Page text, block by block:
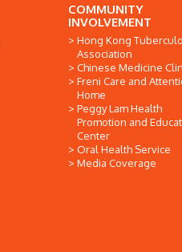
COMMUNITY
INVOLVEMENT
Hong Kong
Association
Chinese Medicine
Freni Care and
Home
Peggy Lam Health
Promotion and
Center
Oral Health Service
Media Coverage